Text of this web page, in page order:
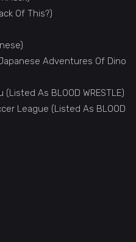
Of This?)
Adventures Of Dino
As BLOOD WRESTLE)
League (Listed As BLOOD